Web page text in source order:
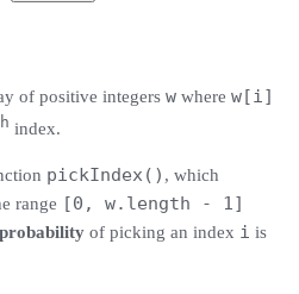
of positive integers w where w[i]
index.
pickIndex() , which
range [0, w.length - 1]
probability of picking an index i is